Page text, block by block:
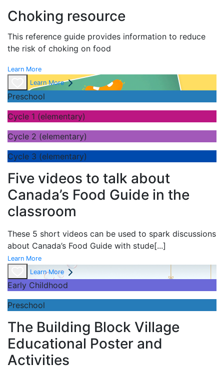
Choking resource
This reference guide provides information to reduce
the risk of choking on food
Learn More
Learn More
Preschool
Cycle 1 (elementary)
Cycle 2 (elementary)
Cycle 3 (elementary)
Five videos to talk about
Canada’s Food Guide in the
classroom
These 5 short videos can be used to spark discussions
about Canada’s Food Guide with stude[...]
Learn More
Learn More
Early Childhood
Preschool
The Building Block Village
Educational Poster and
Activities